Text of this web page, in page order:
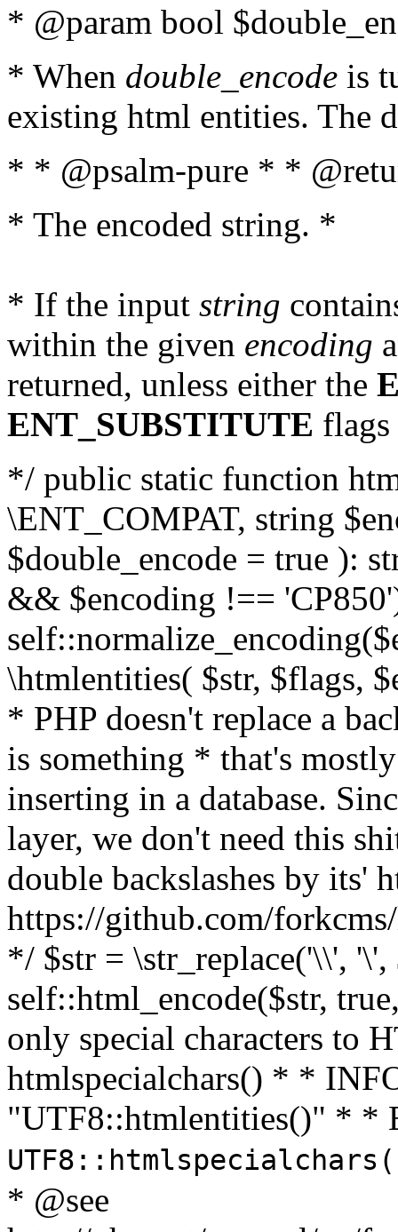
* @param bool
* When double_encode is
existing html entities. The
* * @psalm-pure * *
* The encoded string. *
* If the input string
within the given encoding
returned, unless either the
ENT_SUBSTITUTE flags
*/ public static function
\ENT_COMPAT, string
$double_encode = true ):
&& $encoding !==
\htmlentities( $str, $flags,
* PHP doesn't replace a
is something * that's
inserting in a database.
layer, we don't need this
double backslashes by its'
https://github.com/
*/ $str = \str_replace('\\',
self::html_encode($str,
only special characters to
htmlspecialchars() * *
"UTF8::htmlentities()" * *
* @see